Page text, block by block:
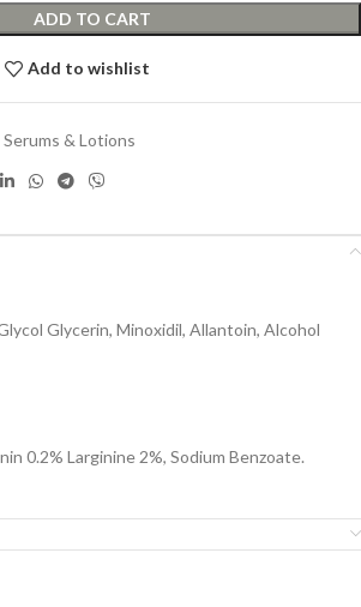
ADD TO CART
Add to wishlist
Serums & Lotions
Glycerin, Minoxidil, Allantoin, Alcohol
0.2% Larginine 2%, Sodium Benzoate.